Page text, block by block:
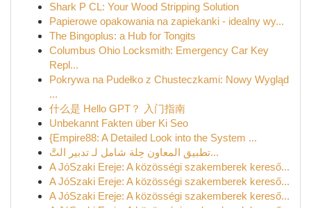
Shark P CL: Your Wood Stripping Solution
Papierowe opakowania na zapiekanki - idealny wy...
The Bingoplus: a Hub for Tongits
Columbus Ohio Locksmith: Emergency Car Key
Repl...
Pokrywa na Pudełko z Chusteczkami: Nowy Wygląd
...
什么是 Hello GPT？ 入门指南
Unbekannt Fakten über Ki Seo
{Empire88: A Detailed Look into the System ...
تطبيق المعاون حِلة شامل لـ تدبير التَّ...
A JóSzaki Ereje: A közösségi szakemberek kereső...
A JóSzaki Ereje: A közösségi szakemberek kereső...
A JóSzaki Ereje: A közösségi szakemberek kereső...